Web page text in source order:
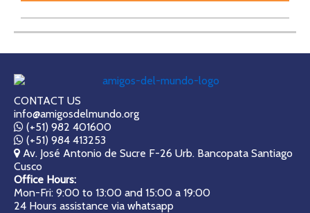
CONTACT US
info@amigosdelmundo.org
(+51) 982 401600
(+51) 984 413253
Av. José Antonio de Sucre F-26 Urb. Bancopata Santiago
Cusco
Office Hours:
Mon-Fri: 9:00 to 13:00 and 15:00 a 19:00
24 Hours assistance via whatsapp